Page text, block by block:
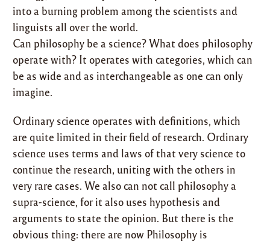
into a burning problem among the scientists and
linguists all over the world.
Can philosophy be a science? What does philosophy
operate with? It operates with categories, which can
be as wide and as interchangeable as one can only
imagine.
Ordinary science operates with definitions, which
are quite limited in their field of research. Ordinary
science uses terms and laws of that very science to
continue the research, uniting with the others in
very rare cases. We also can not call philosophy a
supra-science, for it also uses hypothesis and
arguments to state the opinion. But there is the
obvious thing: there are now Philosophy is